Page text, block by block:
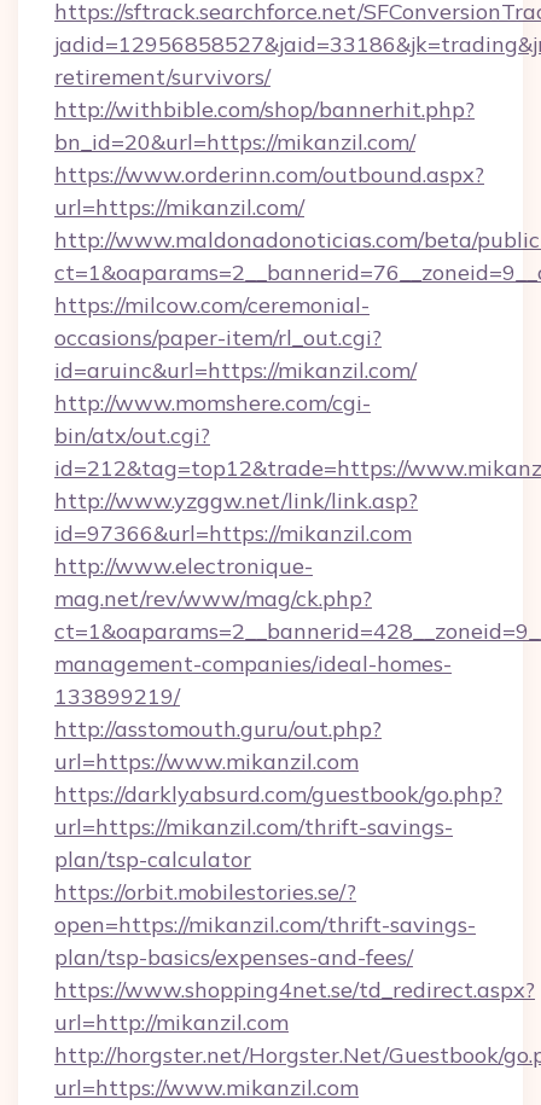
https://sftrack.searchforce.net/
retirement/survivors/
http://withbible.com/shop/bannerhit.php?
bn_id=20&url=https://mikanzil.com/
https://www.orderinn.com/outbound.aspx?
url=https://mikanzil.com/
http://www.maldonadonoticias.com/beta/
https://milcow.com/ceremonial-
occasions/paper-item/rl_out.cgi?
id=aruinc&url=https://mikanzil.com/
http://www.momshere.com/cgi-
bin/atx/out.cgi?
id=212&tag=top12&trade=https://
http://www.yzggw.net/link/link.asp?
id=97366&url=https://mikanzil.com
http://www.electronique-
mag.net/rev/www/mag/ck.php?
management-companies/ideal-homes-
133899219/
http://asstomouth.guru/out.php?
url=https://www.mikanzil.com
https://darklyabsurd.com/guestbook/go.php?
url=https://mikanzil.com/thrift-savings-
plan/tsp-calculator
https://orbit.mobilestories.se/?
open=https://mikanzil.com/thrift-savings-
plan/tsp-basics/expenses-and-fees/
https://www.shopping4net.se/td_redirect.aspx?
url=http://mikanzil.com
http://horgster.net/Horgster.Net/Guestbook/
url=https://www.mikanzil.com